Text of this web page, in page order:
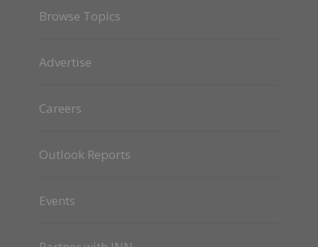
Browse Topics
Advertise
Careers
Outlook Reports
Events